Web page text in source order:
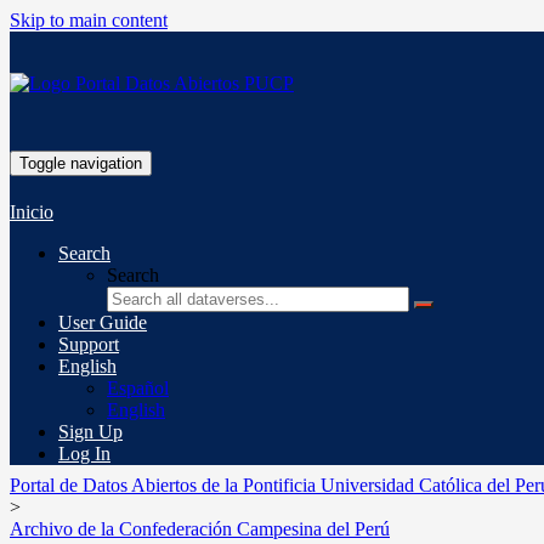
Skip to main content
Toggle navigation
Inicio
Search
Search
User Guide
Support
English
Español
English
Sign Up
Log In
Portal de Datos Abiertos de la Pontificia Universidad Católica del
>
Archivo de la Confederación Campesina del Perú